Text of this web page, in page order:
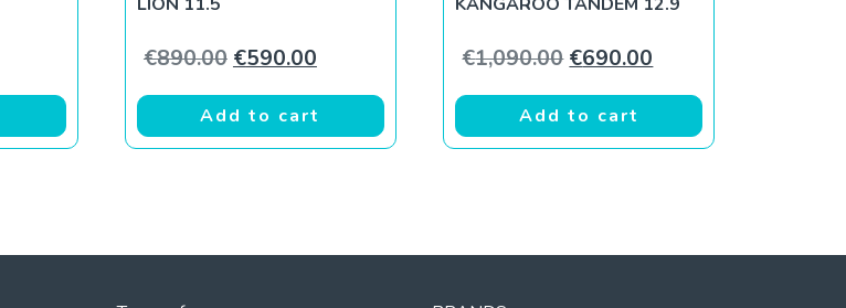
€890.00 Original price was: €890.00.
€590.00Current price is: €590.00.
Add to cart
€1,090.00 Original price was:
€690.00
Add to cart